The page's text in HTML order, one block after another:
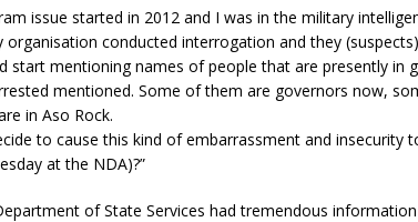
issue started in 2012 and I was in the military
organisation conducted interrogation and they
start mentioning names of people that are presently in
mentioned. Some of them are governors now,
in Aso Rock.
to cause this kind of embarrassment and insecurity
at the NDA)?”
of State Services had tremendous